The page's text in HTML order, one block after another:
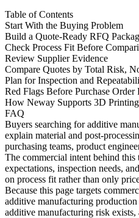
Table of Contents
Start With the Buying Problem
Build a Quote-Ready RFQ
Check Process Fit Before
Review Supplier Evidence
Compare Quotes by Total Risk,
Plan for Inspection and
Red Flags Before Purchase Order
How Neway Supports 3D
FAQ
Buyers searching foradditive
explain material and post-
purchasing teams, product
The commercial intent behind
expectations, inspection needs,
on process fit rather than only
Because this page targets
additive manufacturing
additive manufacturing risk